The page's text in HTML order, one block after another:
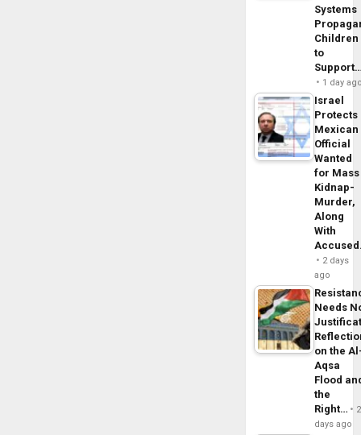
Systems
Children
to
1 day
Israel
Protects
Mexican
Official
Wanted
for Mass
Kidnap-
Murder,
Along
With
2 days
ago
Needs
on the
Aqsa
Flood
the
Right…
2
days ago